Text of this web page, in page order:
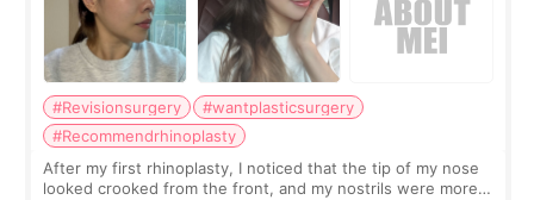
#Revisionsurgery
#wantplasticsurgery
#Recommendrhinoplasty
After my first rhinoplasty, I noticed that the tip of my nose
looked crooked from the front, and my nostrils were more